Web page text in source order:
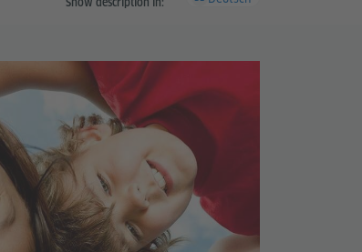
Show description in: